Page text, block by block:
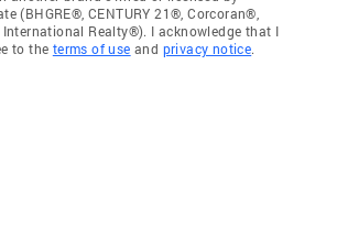
(BHGRE®, CENTURY 21®, Corcoran®,
International Realty®). I acknowledge that I
to the terms of use and privacy notice.